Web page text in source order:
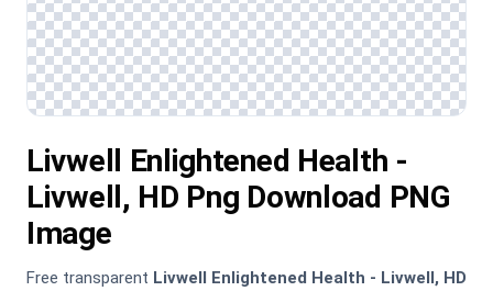
Livwell Enlightened Health -
Livwell, HD Png Download PNG
Image
Free transparent Livwell Enlightened Health - Livwell, HD